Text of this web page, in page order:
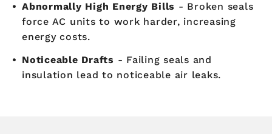
Abnormally High Energy Bills - Broken seals
force AC units to work harder, increasing
energy costs.
Noticeable Drafts - Failing seals and
insulation lead to noticeable air leaks.